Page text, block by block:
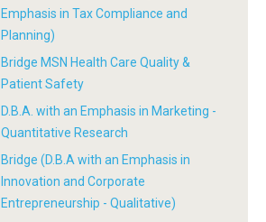
Emphasis in Tax Compliance and
Planning)
Bridge MSN Health Care Quality &
Patient Safety
D.B.A. with an Emphasis in Marketing -
Quantitative Research
Bridge (D.B.A with an Emphasis in
Innovation and Corporate
Entrepreneurship - Qualitative)